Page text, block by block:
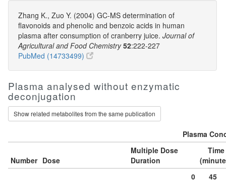
Zhang K., Zuo Y. (2004) GC-MS determination of
flavonoids and phenolic and benzoic acids in human
plasma after consumption of cranberry juice. Journal of
Agricultural and Food Chemistry 52:222-227
PubMed (14733499)
Plasma analysed without enzymatic
deconjugation
Show related metabolites from the same publication
Plasma
Number Dose
Multiple Dose
Duration
Time
0
45